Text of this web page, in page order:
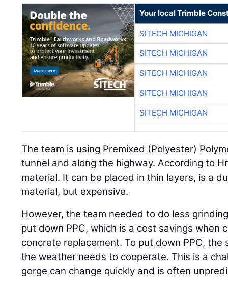
Your local Trimble
SITECH MICHIGAN
SITECH MICHIGAN
SITECH MICHIGAN
SITECH MICHIGAN
SITECH MICHIGAN
The team is using Premixed (Polyester)
tunnel and along the highway. According to
material. It can be placed in thin layers, is a
material, but expensive.
However, the team needed to do less
put down PPC, which is a cost savings when
concrete replacement. To put down PPC,
the weather needs to cooperate. This is a
gorge can change quickly and is often